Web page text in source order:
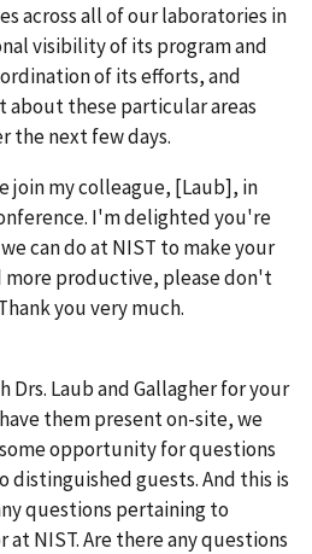
across all of our laboratories in
visibility of its program and
of its efforts, and
about these particular areas
the next few days.
join my colleague, [Laub], in
I'm delighted you're
can do at NIST to make your
more productive, please don't
you very much.
Drs. Laub and Gallagher for your
them present on-site, we
opportunity for questions
distinguished guests. And this is
questions pertaining to
at NIST. Are there any questions